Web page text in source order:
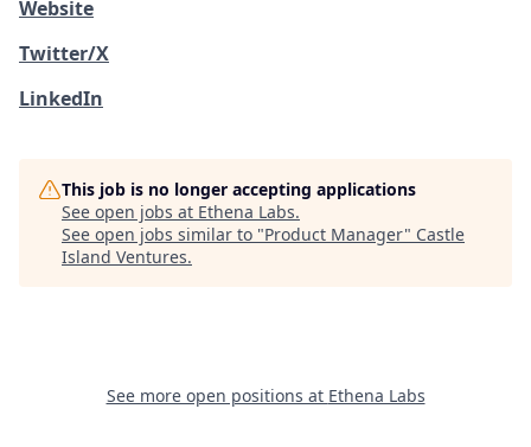
Website
Twitter/X
LinkedIn
This job is no longer accepting applications
See open jobs at Ethena Labs.
See open jobs similar to "Product Manager" Castle
Island Ventures.
See more open positions at Ethena Labs